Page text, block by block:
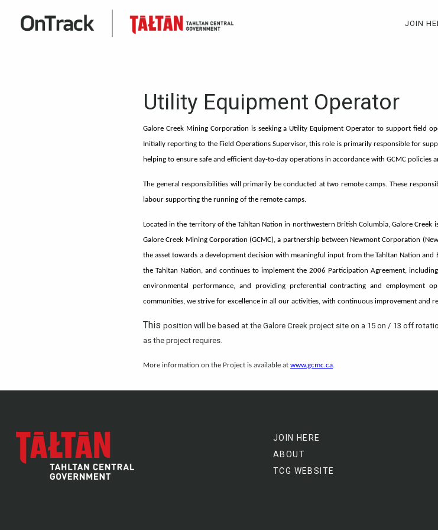
JOIN
Utility Equipment Operator
Galore Creek Mining Corporation is seeking a Utility Equipment Operator to support field
Initially reporting to the Field Operations Supervisor, this role is primarily responsible for
helping to ensure safe and efficient day-to-day operations in accordance with GCMC policies
The general responsibilities will primarily be conducted at two remote camps. These
labour supporting the running of the remote camps.
Located in the territory of the Tahltan Nation in northwestern British Columbia, Galore Creek
Galore Creek Mining Corporation (GCMC), a partnership between Newmont Corporation
the asset towards a development decision with meaningful input from the Tahltan Nation
the Tahltan Nation, and continues to implement the 2006 Participation Agreement,
environmental performance, and providing preferential contracting and employment
communities, we strive for excellence in all our activities, with continuous improvement and
This position will be based at the Galore Creek project site on a 15 on / 13 off
as the project requires.
More information on the Project is available at www.gcmc.ca
JOIN HERE
ABOUT
TCG WEBSITE